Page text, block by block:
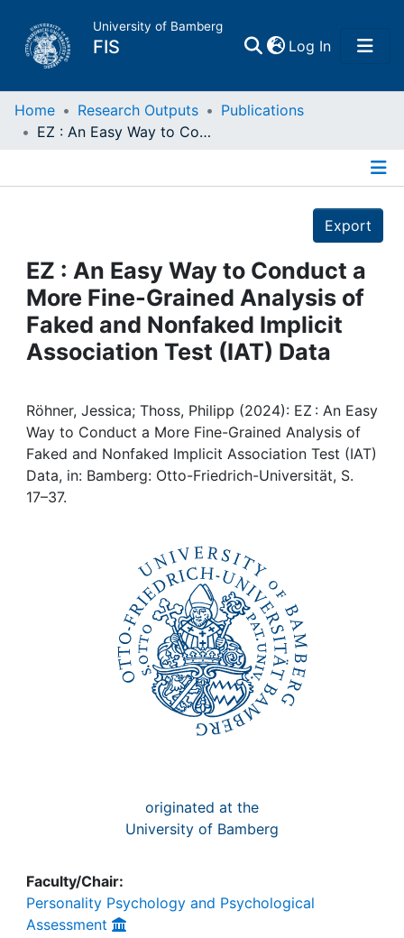
University of Bamberg
FIS Log In(current)
Home
Projects
People
Institutions
Awards
My FIS
Help
Home Research Outputs
Publications
EZ : An Easy Way to Conduct a More Fine-Grained Analysis of Faked and Nonfaked Implicit Association Test (IAT) Data
Export
EZ : An Easy Way to Conduct a
More Fine-Grained Analysis of
Faked and Nonfaked Implicit
Association Test (IAT) Data
Röhner, Jessica; Thoss, Philipp (2024): EZ : An Easy
Way to Conduct a More Fine-Grained Analysis of
Faked and Nonfaked Implicit Association Test (IAT)
Data, in: Bamberg: Otto-Friedrich-Universität, S.
17–37.
originated at the
University of Bamberg
Faculty/Chair:
Personality Psychology and Psychological
Assessment